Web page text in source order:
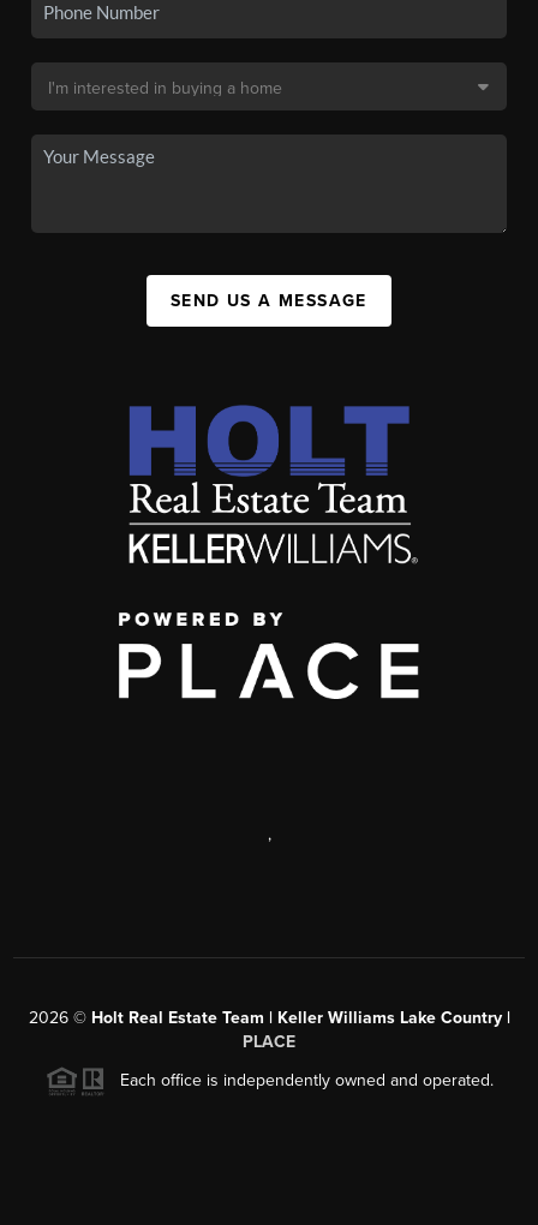
SEND US A MESSAGE
,
2026© Holt Real Estate Team | Keller Williams Lake Country |
PLACE
Each office is independently owned and operated.